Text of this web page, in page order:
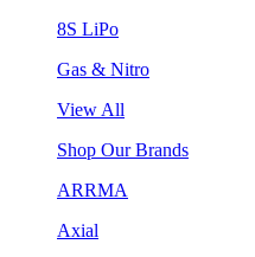
8S LiPo
Gas & Nitro
View All
Shop Our Brands
ARRMA
Axial